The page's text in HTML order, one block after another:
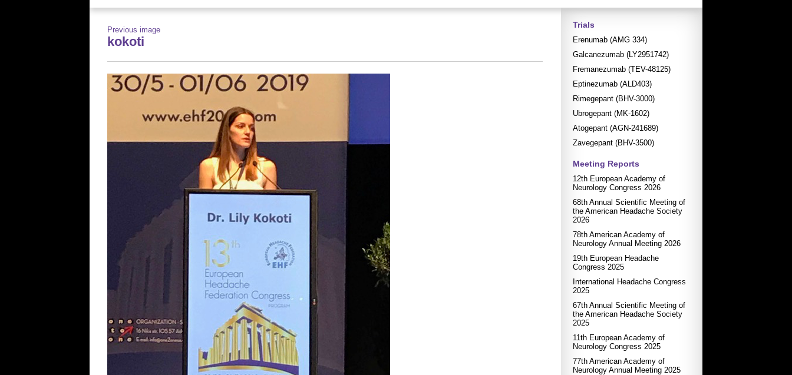
Previous image
kokoti
Trials
Erenumab (AMG 334)
Galcanezumab (LY2951742)
Fremanezumab (TEV-48125)
Eptinezumab (ALD403)
Rimegepant (BHV-3000)
Ubrogepant (MK-1602)
Atogepant (AGN-241689)
Zavegepant (BHV-3500)
Meeting Reports
12th European Academy of
Neurology Congress 2026
68th Annual Scientific Meeting of
the American Headache Society
2026
78th American Academy of
Neurology Annual Meeting 2026
19th European Headache
Congress 2025
International Headache Congress
2025
67th Annual Scientific Meeting of
the American Headache Society
2025
11th European Academy of
Neurology Congress 2025
77th American Academy of
Neurology Annual Meeting 2025